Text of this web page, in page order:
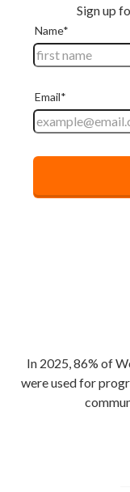
In 2025, 86% of
were used for